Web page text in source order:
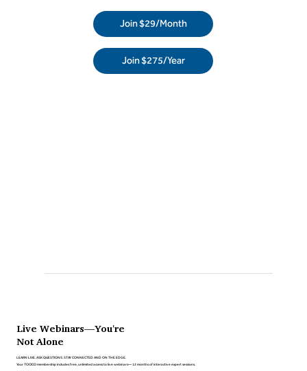
Join $29/Month
Join $275/Year
Live Webinars—You're
Not Alone
LEARN LIVE. ASK QUESTIONS. STAY CONNECTED AND ON THE EDGE.
Your TOCICO membership includes free, unlimited access to live webinars— 12 months of interactive expert sessions.